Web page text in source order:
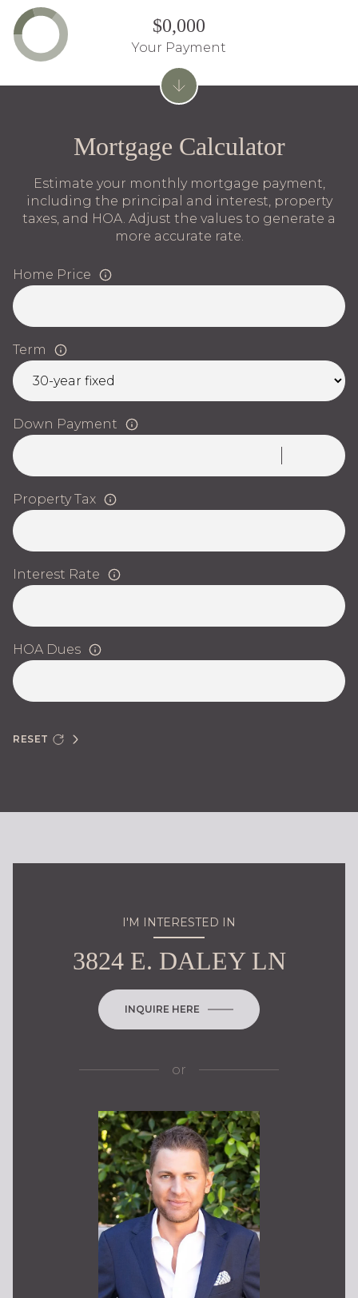
Mortgage Calculator
Estimate your monthly mortgage payment,
including the principal and interest, property
taxes, and HOA. Adjust the values to generate a
more accurate rate.
Home Price
Term
Down Payment
Property Tax
Interest Rate
HOA Dues
RESET
$0,000
Your Payment
I'M INTERESTED IN
3824 E. DALEY LN
INQUIRE HERE
or